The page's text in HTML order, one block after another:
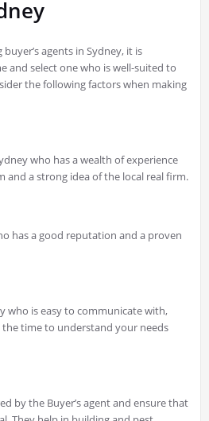
agents in Sydney, it is
and select one who is well-suited to
the following factors when making
who has a wealth of experience
and a strong idea of the local real firm.
has a good reputation and a proven
who is easy to communicate with,
time to understand your needs
by the Buyer’s agent and ensure that